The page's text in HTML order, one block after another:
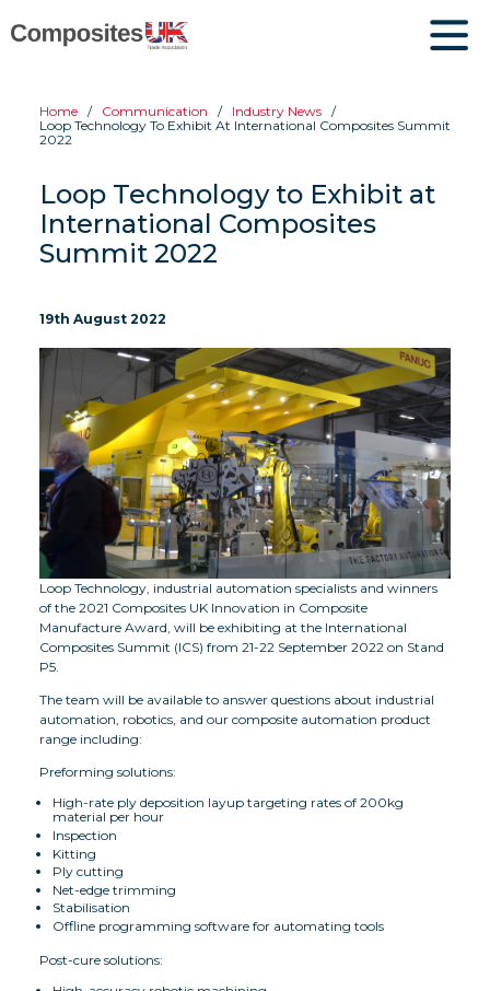
Home Communication
Industry News
Loop Technology To Exhibit At International Composites Summit
2022
Loop Technology to Exhibit at
International Composites
Summit 2022
19th August 2022
Loop Technology, industrial automation specialists and winners
of the 2021 Composites UK Innovation in Composite
Manufacture Award, will be exhibiting at the International
Composites Summit (ICS) from 21-22 September 2022 on Stand
P5.
The team will be available to answer questions about industrial
automation, robotics, and our composite automation product
range including:
Preforming solutions:
High-rate ply deposition layup targeting rates of 200kg
material per hour
Inspection
Kitting
Ply cutting
Net-edge trimming
Stabilisation
Offline programming software for automating tools
Post-cure solutions: